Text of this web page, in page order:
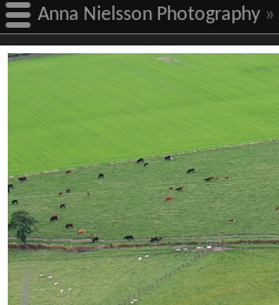
Anna Nielsson Photography »